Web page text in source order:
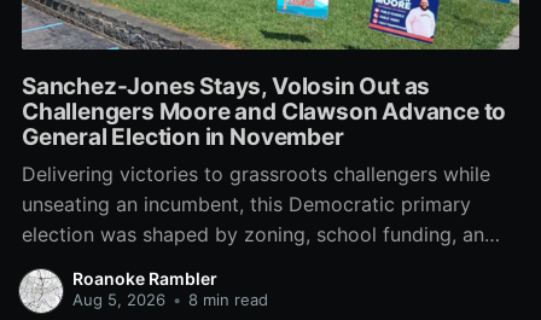
Sanchez-Jones Stays, Volosin Out as
Challengers Moore and Clawson Advance to
General Election in November
Delivering victories to grassroots challengers while
unseating an incumbent, this Democratic primary
election was shaped by zoning, school funding, an
errant comment on the mic during a City Council
meeting, and a surge of high-profile local
Roanoke Rambler
Aug 5, 2026 • 8 min read